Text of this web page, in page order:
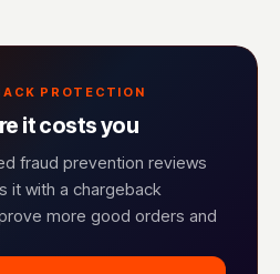
PROTECTION
it costs you
fraud prevention reviews
it with a chargeback
more good orders and